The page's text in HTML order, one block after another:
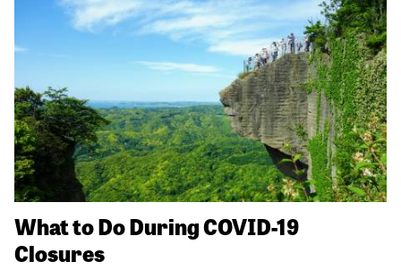
What to Do During COVID-19
Closures